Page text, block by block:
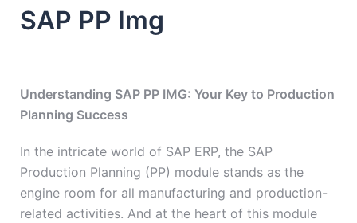
SAP PP Img
Understanding SAP PP IMG: Your Key to Production
Planning Success
In the intricate world of SAP ERP, the SAP
Production Planning (PP) module stands as the
engine room for all manufacturing and production-
related activities. And at the heart of this module